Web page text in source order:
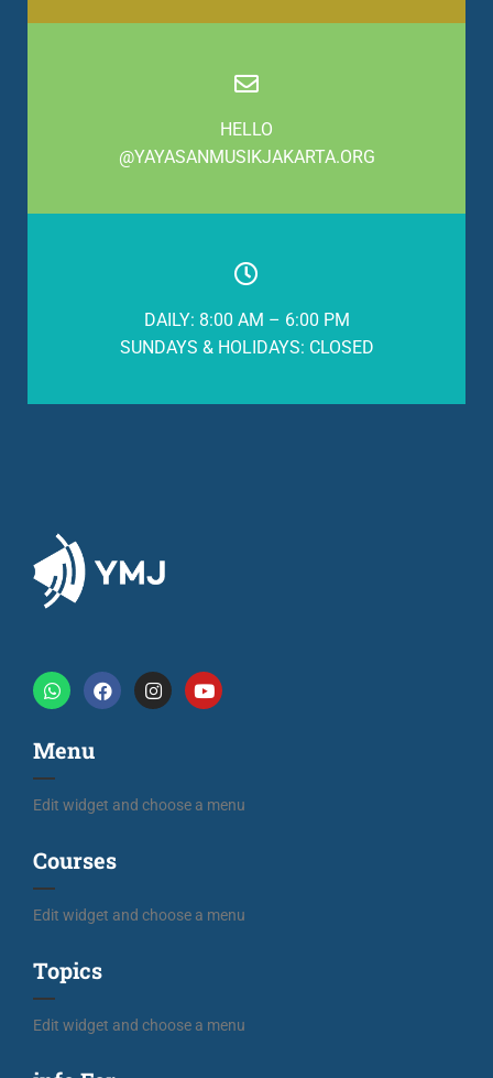
HELLO
@YAYASANMUSIKJAKARTA.ORG
DAILY: 8:00 AM – 6:00 PM
SUNDAYS & HOLIDAYS: CLOSED
Menu
Edit widget and choose a menu
Courses
Edit widget and choose a menu
Topics
Edit widget and choose a menu